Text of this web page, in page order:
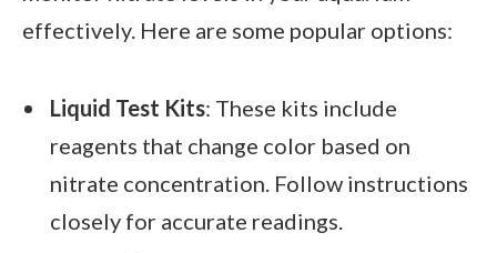
effectively. Here are some popular options:
Liquid Test Kits: These kits include
reagents that change color based on
nitrate concentration. Follow instructions
closely for accurate readings.